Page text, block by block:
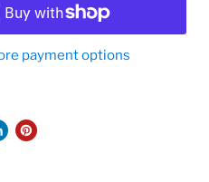
payment options